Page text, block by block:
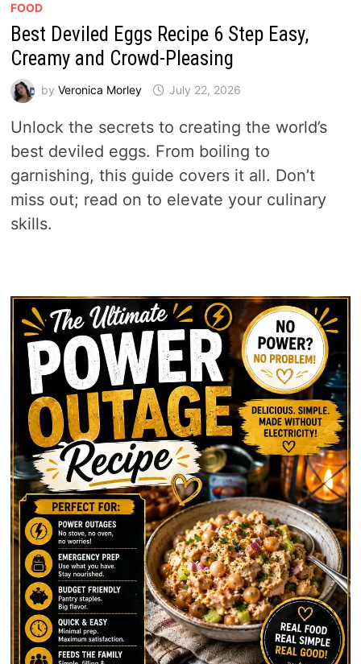
FOOD
Best Deviled Eggs Recipe 6 Step Easy,
Creamy and Crowd-Pleasing
by Veronica Morley July 22, 2026
Unlock the secrets to creating the world’s
best deviled eggs. From boiling to
garnishing, this guide covers it all. Don’t
miss out; read on to elevate your culinary
skills.